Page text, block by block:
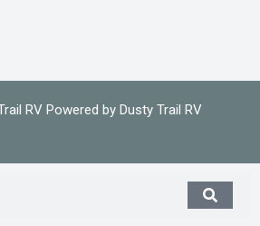
RV Powered by Dusty Trail RV